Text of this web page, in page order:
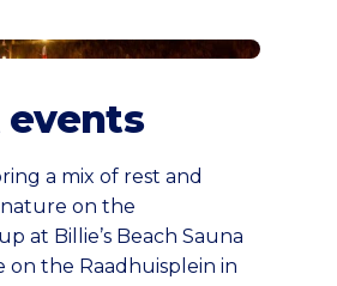
events
a mix of rest and
on the
at Billie’s Beach Sauna
on the Raadhuisplein in